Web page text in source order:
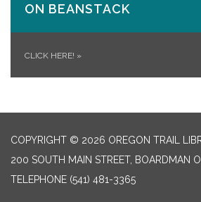
ON​ BEANSTACK
CLICK HERE! »
COPYRIGHT © 2026 OREGON TRAIL
200 SOUTH MAIN STREET, BOARDMAN
TELEPHONE (541) 481-3365